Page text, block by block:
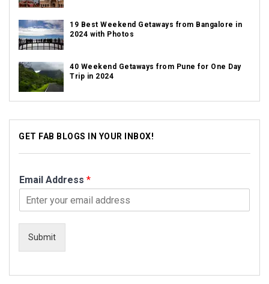
19 Best Weekend Getaways from Bangalore in
2024 with Photos
40 Weekend Getaways from Pune for One Day
Trip in 2024
GET FAB BLOGS IN YOUR INBOX!
Email Address *
Submit